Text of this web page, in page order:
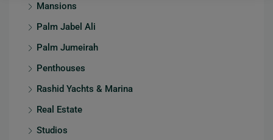
Mansions
Palm Jabel Ali
Palm Jumeirah
Penthouses
Rashid Yachts & Marina
Real Estate
Studios